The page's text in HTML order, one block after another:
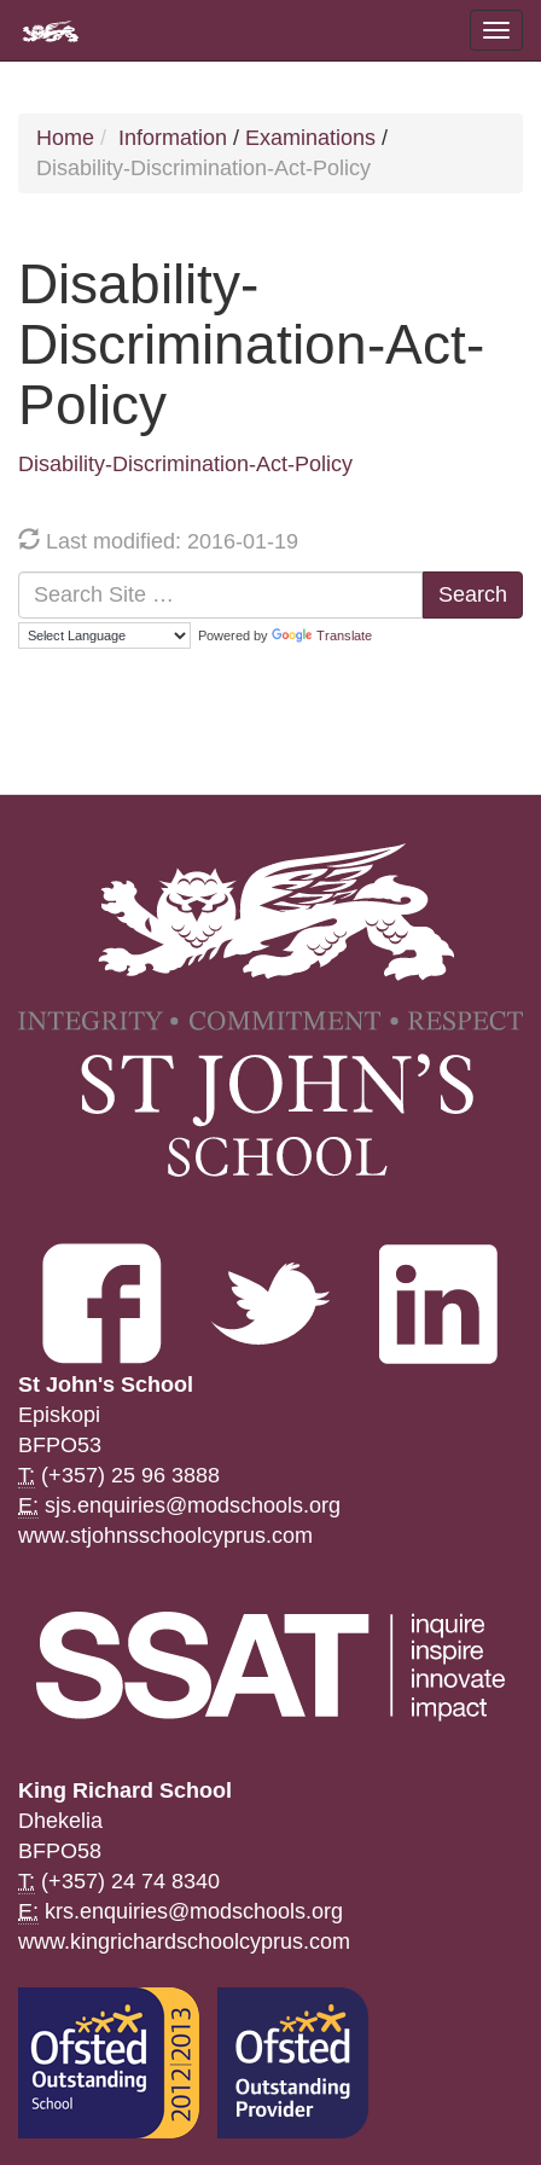
Home Information / Examinations /
Disability-Discrimination-Act-Policy
Disability-
Discrimination-Act-
Policy
Disability-Discrimination-Act-Policy
Last modified: 2016-01-19
Search
Powered by Translate
St John's School
Episkopi
BFPO53
T: (+357) 25 96 3888
E: sjs.enquiries@modschools.org
www.stjohnsschoolcyprus.com
King Richard School
Dhekelia
BFPO58
T: (+357) 24 74 8340
E: krs.enquiries@modschools.org
www.kingrichardschoolcyprus.com